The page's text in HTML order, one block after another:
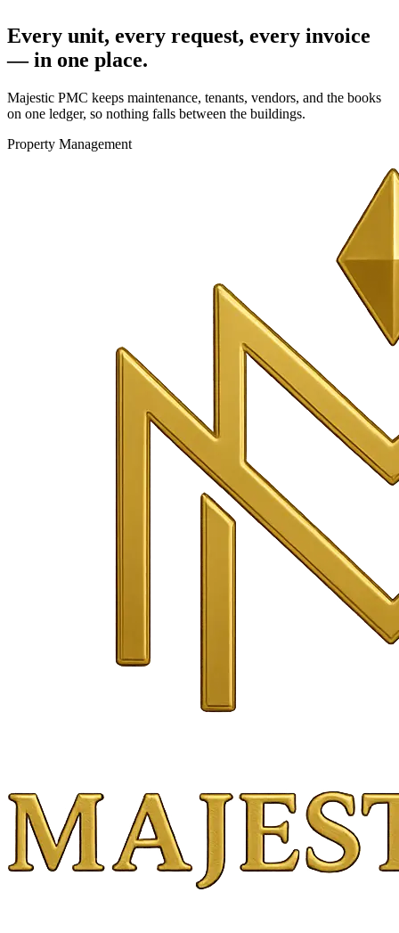
Every unit, every request, every invoice
— in one place.
Majestic PMC keeps maintenance, tenants, vendors, and the books
on one ledger, so nothing falls between the buildings.
Property Management